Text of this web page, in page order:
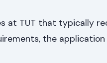
at TUT that typically
the